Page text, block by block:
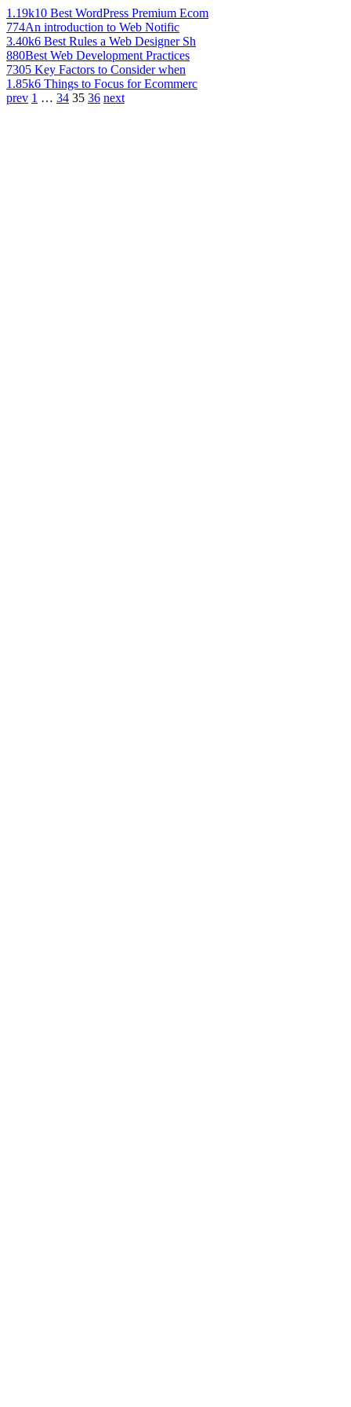
1.19k10 Best WordPress Premium Ecom
774An introduction to Web Notific
3.40k6 Best Rules a Web Designer Sh
880Best Web Development Practices
7305 Key Factors to Consider when
1.85k6 Things to Focus for Ecommerc
prev 1 … 34 35 36 next